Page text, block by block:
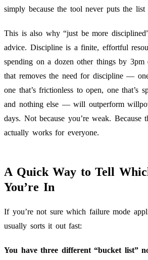
simply because the tool never puts the
This is also why “just be more
advice. Discipline is a finite, effortful
spending on a dozen other things by
that removes the need for discipline —
one that’s frictionless to open, one that’s
and nothing else — will outperform
days. Not because you’re weak. Because
actually works for everyone.
A Quick Way to Tell
You’re In
If you’re not sure which failure mode
usually sorts it out fast:
You have three different “bucket list”